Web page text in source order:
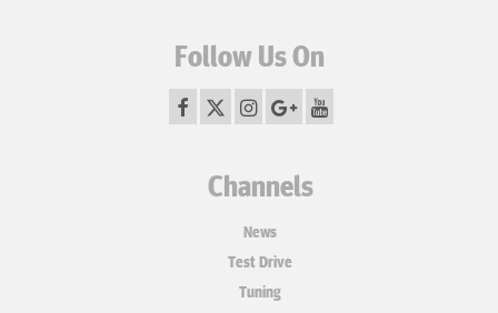
Follow Us On
Channels
News
Test Drive
Tuning